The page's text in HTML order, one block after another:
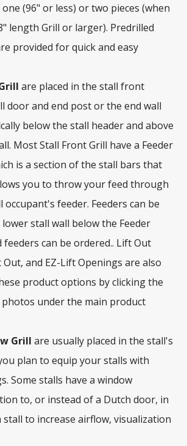
(96" or less) or two pieces (when
length Grill or larger). Predrilled
provided for quick and easy
are placed in the stall front
door and end post or the end wall
below the stall header and above
Most Stall Front Grill have a Feeder
is a section of the stall bars that
you to throw your feed through
feeder. Feeders can be
stall wall below the Feeder
feeders can be ordered.. Lift Out
Out, and EZ-Lift Openings are also
product options by clicking the
under the main product
Grill are usually placed in the stall's
plan to equip your stalls with
Some stalls have a window
to, or instead of a Dutch door, in
stall to increase airflow, visualization